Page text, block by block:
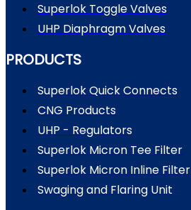
Superlok Toggle Valves
UHP Diaphragm Valves
PRODUCTS
Superlok Quick Connects
CNG Products
UHP - Regulators
Superlok Micron Tee Filter
Superlok Micron Inline Filter
Swaging and Flaring Unit